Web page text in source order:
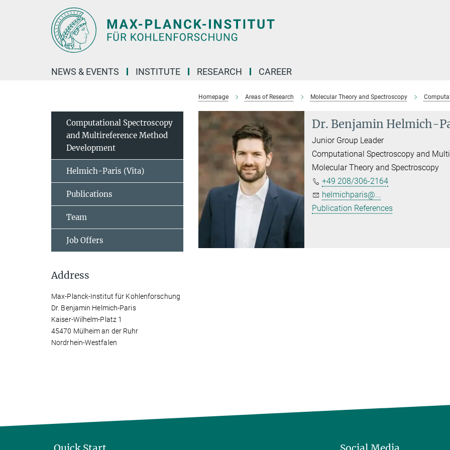
NEWS & EVENTS INSTITUTE RESEARCH CAREER
Homepage Areas of Research Molecular Theory and Spectroscopy
Dr. Benjamin Helmich-
Junior Group Leader
Computational Spectroscopy and
Molecular Theory and Spectroscopy
+49 208/306-2164
helmichparis@...
Publication References
Computational Spectroscopy
and Multireference Method
Development
Helmich-Paris (Vita)
Publications
Team
Job Offers
Address
Max-Planck-Institut für Kohlenforschung
Dr. Benjamin Helmich-Paris
Kaiser-Wilhelm-Platz 1
45470 Mülheim an der Ruhr
Nordrhein-Westfalen